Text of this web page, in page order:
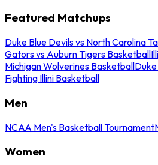
Featured Matchups
Duke Blue Devils vs North Carolina
Gators vs Auburn Tigers Basketball
Michigan Wolverines Basketball
Fighting Illini Basketball
Men
NCAA Men's Basketball Tournament
Women